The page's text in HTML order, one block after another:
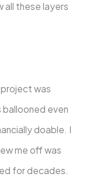
all these layers
was
even
doable. I
me off was
for decades.